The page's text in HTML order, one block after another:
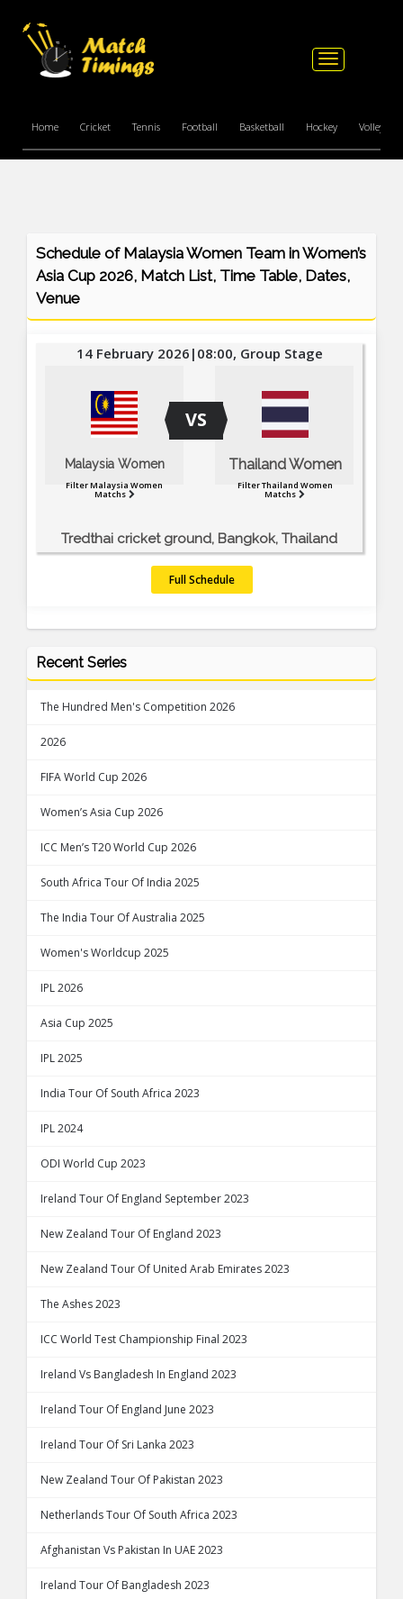
Toggle
Home Cricket Tennis Football Basketball Hockey Volleyball
Schedule of Malaysia Women Team in Women’s
Asia Cup 2026, Match List, Time Table, Dates,
Venue
Malaysia Women
Filter Malaysia Women
Matchs
VS
Thailand Women
Filter Thailand Women
Matchs
14 February 2026|08:00, Group Stage
Tredthai cricket ground, Bangkok, Thailand
Full Schedule
Recent Series
The Hundred Men's Competition 2026
2026
FIFA World Cup 2026
Women’s Asia Cup 2026
ICC Men’s T20 World Cup 2026
South Africa Tour Of India 2025
The India Tour Of Australia 2025
Women's Worldcup 2025
IPL 2026
Asia Cup 2025
IPL 2025
India Tour Of South Africa 2023
IPL 2024
ODI World Cup 2023
Ireland Tour Of England September 2023
New Zealand Tour Of England 2023
New Zealand Tour Of United Arab Emirates 2023
The Ashes 2023
ICC World Test Championship Final 2023
Ireland Vs Bangladesh In England 2023
Ireland Tour Of England June 2023
Ireland Tour Of Sri Lanka 2023
New Zealand Tour Of Pakistan 2023
Netherlands Tour Of South Africa 2023
Afghanistan Vs Pakistan In UAE 2023
Ireland Tour Of Bangladesh 2023